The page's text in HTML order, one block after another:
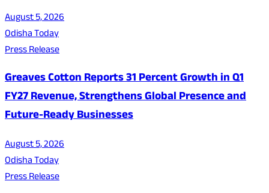
August 5, 2026
Odisha Today
Press Release
Greaves Cotton Reports 31 Percent Growth in Q1
FY27 Revenue, Strengthens Global Presence and
Future-Ready Businesses
August 5, 2026
Odisha Today
Press Release